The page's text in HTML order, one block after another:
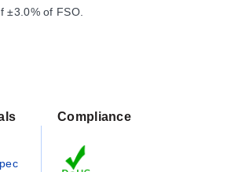
±3.0% of FSO.
as Zero: ±0.01% FS/°F and
Options
primary construction variants: the PX61C
Compliance